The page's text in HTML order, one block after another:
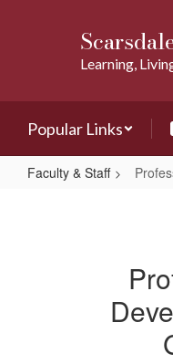
Learning,
Popular Links
Faculty & Staff